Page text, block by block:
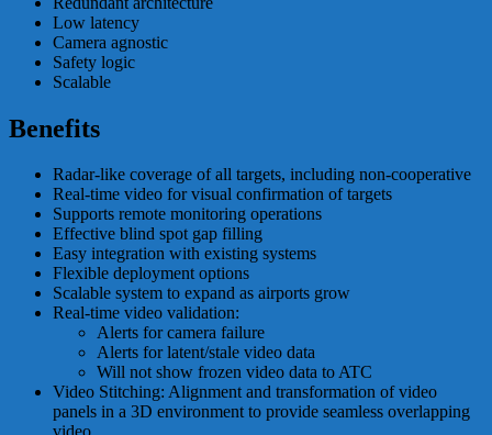
Low latency
Camera agnostic
Safety logic
Scalable
Benefits
Radar-like coverage of all targets, including non-cooperative
Real-time video for visual confirmation of targets
Supports remote monitoring operations
Effective blind spot gap filling
Easy integration with existing systems
Flexible deployment options
Scalable system to expand as airports grow
Real-time video validation:
Alerts for camera failure
Alerts for latent/stale video data
Will not show frozen video data to ATC
Video Stitching: Alignment and transformation of video
panels in a 3D environment to provide seamless overlapping